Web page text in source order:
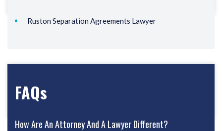
Ruston Separation Agreements Lawyer
FAQs
How Are An Attorney And A Lawyer Different?